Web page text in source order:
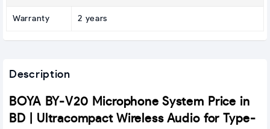
Warranty 2 years
Description
BOYA BY-V20 Microphone System Price in
BD | Ultracompact Wireless Audio for Type-